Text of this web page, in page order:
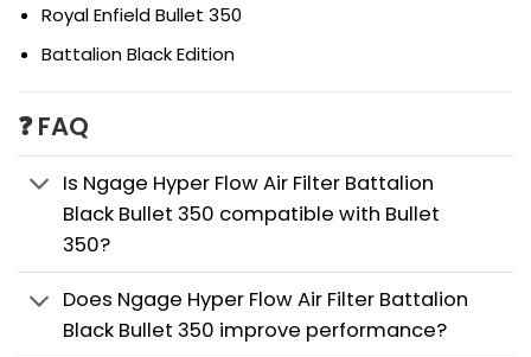
Royal Enfield Bullet 350
Battalion Black Edition
❓ FAQ
Is Ngage Hyper Flow Air Filter Battalion
Black Bullet 350 compatible with Bullet
350?
Does Ngage Hyper Flow Air Filter Battalion
Black Bullet 350 improve performance?